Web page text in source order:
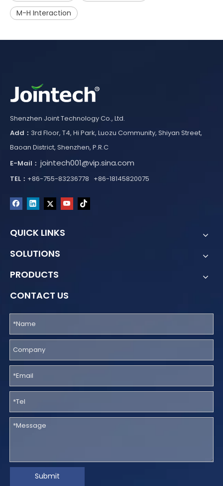
M-H Interaction
Shenzhen Joint Technology Co., Ltd.
Add： 3rd Floor, T4, Hi Park, Luozu Community, Shiyan Street,
Baoan District, Shenzhen, P.R.C
E-Mail： jointech001@vip.sina.com
TEL： +86-755-83236778 +86-18145820075
QUICK LINKS
SOLUTIONS
PRODUCTS
CONTACT US
Submit